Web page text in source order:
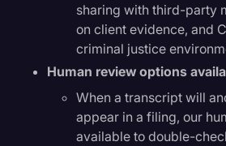
sharing with third-party
on client evidence, and
criminal justice
Human review options
When a transcript will
appear in a filing, our
available to double-